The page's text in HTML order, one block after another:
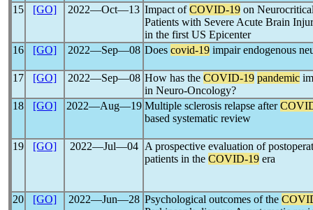
15 [GO] 2022―Oct―13 Impact ofCOVID-19 on
Patients with Severe Acute Brain
in the first US Epicenter
16
[GO] 2022―Sep―08 Does covid-19 impair endogenous
17 [GO] 2022―Sep―08 How has the COVID-19 pandemic
in Neuro-Oncology?
18
[GO] 2022―Aug―19 Multiple sclerosis relapse after
based systematic review
19 [GO] 2022―Jul―04
A prospective evaluation of
patients in the COVID-19 era
20 [GO] 2022―Jun―28 Psychological outcomes of the